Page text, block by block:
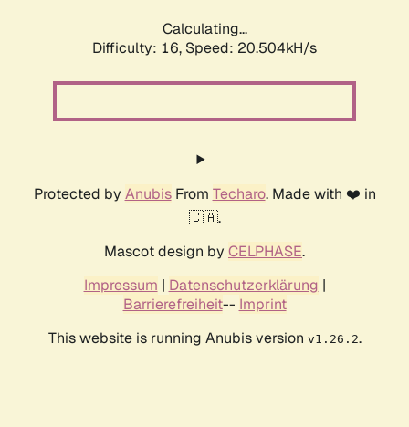
Calculating...
Difficulty: 16, Speed: 20.504kH/s
Protected by AnubisFrom Techaro. Made with ❤️ in
🇨🇦.
Mascot design by CELPHASE.
Impressum | Datenschutzerklärung |
Barrierefreiheit-- Imprint
This website is running Anubis version v1.26.2.